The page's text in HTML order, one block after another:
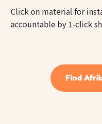
Click on material for
accountable by 1-click
Find